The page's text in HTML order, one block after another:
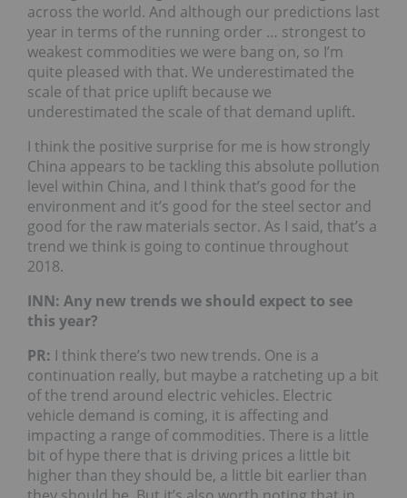
across the world. And although our predictions last
year in terms of the running order … strongest to
weakest commodities we were bang on, so I’m
quite pleased with that. We underestimated the
scale of that price uplift because we
underestimated the scale of that demand uplift.
I think the positive surprise for me is how strongly
China appears to be tackling this absolute pollution
level within China, and I think that’s good for the
environment and it’s good for the steel sector and
good for the raw materials sector. As I said, that’s a
trend we think is going to continue throughout
2018.
INN: Any new trends we should expect to see
this year?
PR: I think there’s two new trends. One is a
continuation really, but maybe a ratcheting up a bit
of the trend around electric vehicles. Electric
vehicle demand is coming, it is affecting and
impacting a range of commodities. There is a little
bit of hype there that is driving prices a little bit
higher than they should be, a little bit earlier than